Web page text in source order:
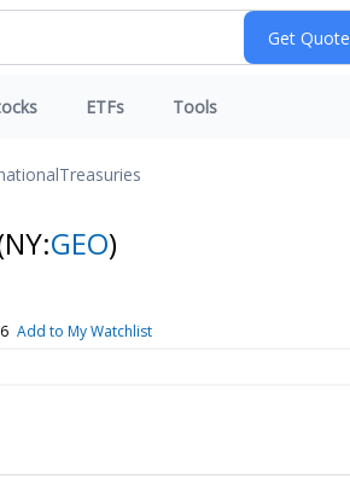
ETFs Tools
Treasuries
GEO)
Add to My Watchlist